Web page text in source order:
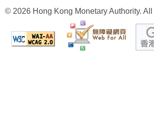
© 2026 Hong Kong Monetary Authority.